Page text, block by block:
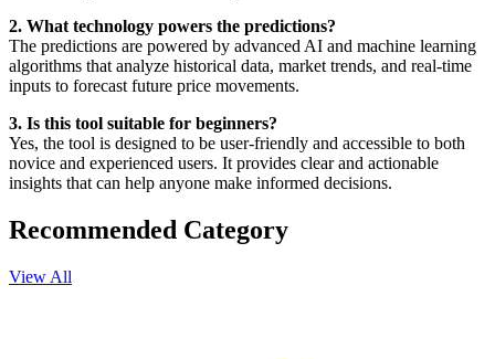
2. What technology powers the predictions?
The predictions are powered by advanced AI and machine learning
algorithms that analyze historical data, market trends, and real-time
inputs to forecast future price movements.
3. Is this tool suitable for beginners?
Yes, the tool is designed to be user-friendly and accessible to both
novice and experienced users. It provides clear and actionable
insights that can help anyone make informed decisions.
Recommended Category
View All